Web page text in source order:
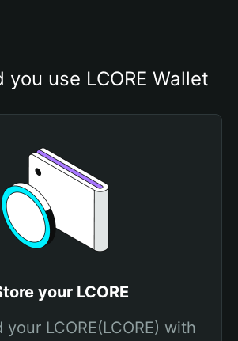
you use LCORE Wallet
your LCORE
your LCORE(LCORE) with